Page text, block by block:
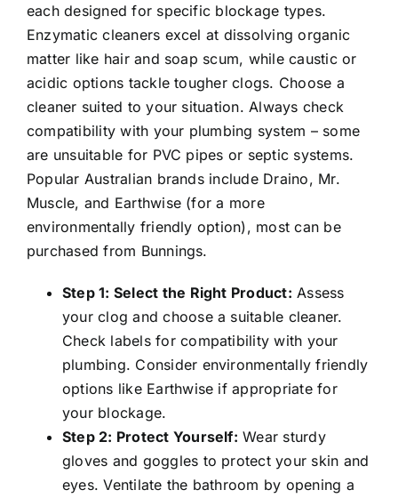
each designed for specific blockage types.
Enzymatic cleaners excel at dissolving organic
matter like hair and soap scum, while caustic or
acidic options tackle tougher clogs. Choose a
cleaner suited to your situation. Always check
compatibility with your plumbing system – some
are unsuitable for PVC pipes or septic systems.
Popular Australian brands include Draino, Mr.
Muscle, and Earthwise (for a more
environmentally friendly option), most can be
purchased from Bunnings.
Step 1: Select the Right Product: Assess
your clog and choose a suitable cleaner.
Check labels for compatibility with your
plumbing. Consider environmentally friendly
options like Earthwise if appropriate for
your blockage.
Step 2: Protect Yourself: Wear sturdy
gloves and goggles to protect your skin and
eyes. Ventilate the bathroom by opening a